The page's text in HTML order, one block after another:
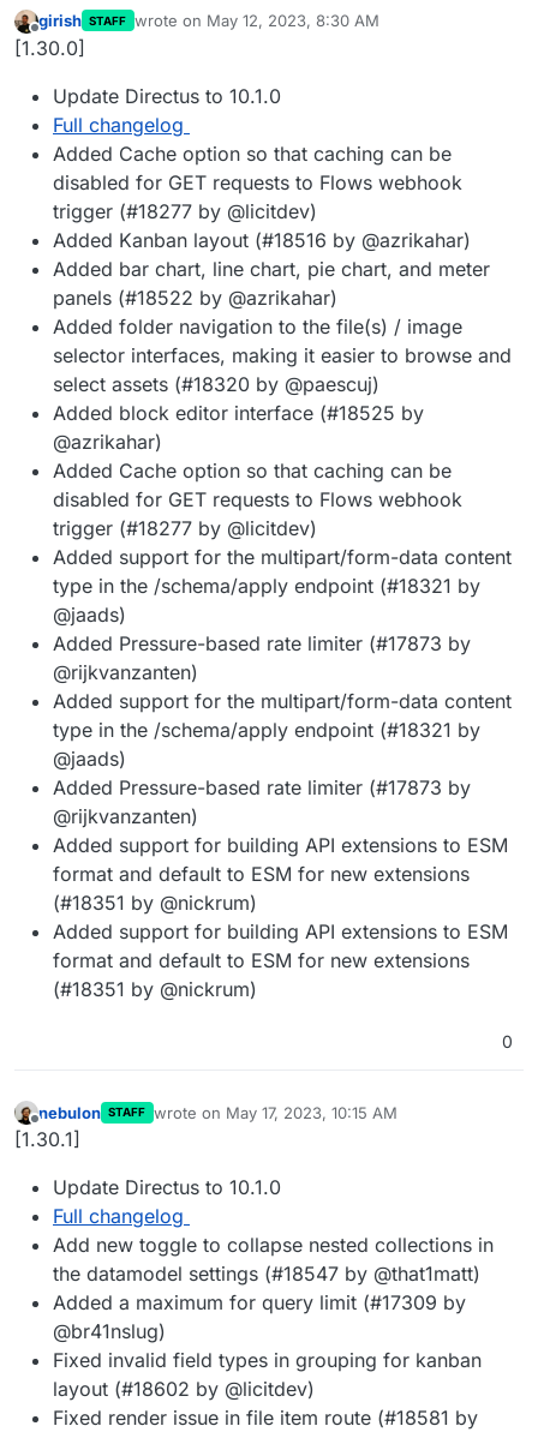
Offline
girish STAFF wrote on May 12, 2023, 8:30 AM
last edited by
[1.30.0]
Update Directus to 10.1.0
Full changelog
Added Cache option so that caching can be
disabled for GET requests to Flows webhook
trigger (#18277 by @licitdev)
Added Kanban layout (#18516 by @azrikahar)
Added bar chart, line chart, pie chart, and meter
panels (#18522 by @azrikahar)
Added folder navigation to the file(s) / image
selector interfaces, making it easier to browse and
select assets (#18320 by @paescuj)
Added block editor interface (#18525 by
@azrikahar)
Added Cache option so that caching can be
disabled for GET requests to Flows webhook
trigger (#18277 by @licitdev)
Added support for the multipart/form-data content
type in the /schema/apply endpoint (#18321 by
@jaads)
Added Pressure-based rate limiter (#17873 by
@rijkvanzanten)
Added support for the multipart/form-data content
type in the /schema/apply endpoint (#18321 by
@jaads)
Added Pressure-based rate limiter (#17873 by
@rijkvanzanten)
Added support for building API extensions to ESM
format and default to ESM for new extensions
(#18351 by @nickrum)
Added support for building API extensions to ESM
format and default to ESM for new extensions
(#18351 by @nickrum)
0
Offline
nebulon STAFF wrote on May 17, 2023, 10:15 AM
last edited by
[1.30.1]
Update Directus to 10.1.0
Full changelog
Add new toggle to collapse nested collections in
the datamodel settings (#18547 by @that1matt)
Added a maximum for query limit (#17309 by
@br41nslug)
Fixed invalid field types in grouping for kanban
layout (#18602 by @licitdev)
Fixed render issue in file item route (#18581 by